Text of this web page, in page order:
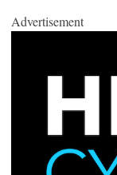
Advertisement